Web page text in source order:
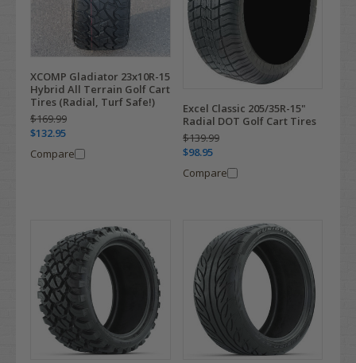
XCOMP Gladiator 23x10R-15
Hybrid All Terrain Golf Cart
Tires (Radial, Turf Safe!)
$169.99
$132.95
Compare
Excel Classic 205/35R-15"
Radial DOT Golf Cart Tires
$139.99
$98.95
Compare